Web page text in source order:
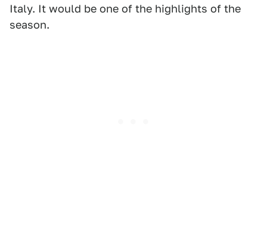
Italy. It would be one of the highlights of the
season.